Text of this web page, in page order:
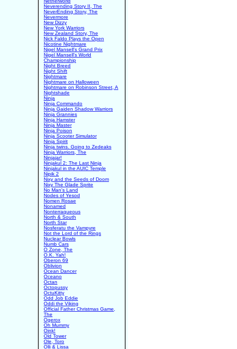
Neverending Story II, The
NeverEnding Story, The
Nevermore
New Dizzy
New York Warriors
New Zealand Story, The
Nick Faldo Plays the Open
Nicotine Nightmare
Nigel Mansell's Grand Prix
Nigel Mansell's World
Championship
Night Breed
Night Shift
Nightmare
Nightmare on Halloween
Nightmare on Robinson Street, A
Nightshade
Ninja
Ninja Commando
Ninja Gaiden Shadow Warriors
Ninja Grannies
Ninja Hamster
Ninja Master
Ninja Poison
Ninja Scooter Simulator
Ninja Spirit
Ninja twins. Going to Zedeaks
Ninja Warriors, The
Ninjajar!
Ninjakul 2: The Last Ninja
Ninjakul in the AUIC Temple
Nipik 2
Nixy and the Seeds of Doom
Nixy The Glade Sprite
No Man's Land
Nodes of Yesod
Nomen Rosae
Nonamed
Nonterraqueous
North & South
North Star
Nosferatu the Vampyre
Not the Lord of the Rings
Nuclear Bowls
Numb Cars
O Zone, The
O.K. Yah!
Oberon 69
Oblivion
Ocean Dancer
Oceano
Octan
Octopussy
OctuKitty
Odd Job Eddie
Oddi the Viking
Official Father Christmas Game,
The
Ogerox
Oh Mummy
Oink!
Old Tower
Ole, Toro
Olli & Lissa